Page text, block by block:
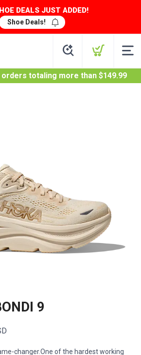
DEALS JUST ADDED!
Shoe Deals!
orders totaling more than $149.99
9
changer.One of the hardest working